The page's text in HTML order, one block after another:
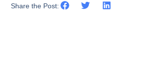
Share the Post: